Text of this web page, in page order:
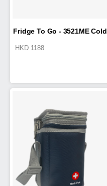
Fridge To Go - 3521ME Cold
HKD 1188